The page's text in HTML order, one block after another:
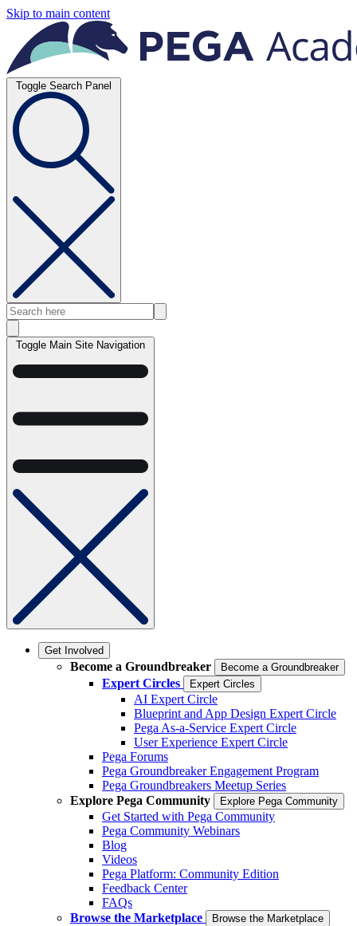
Skip to main content
Toggle Search Panel
Toggle Main Site Navigation
Get Involved
Become a Groundbreaker Become a Groundbreaker
Expert Circles Expert Circles
AI Expert Circle
Blueprint and App Design Expert Circle
Pega As-a-Service Expert Circle
User Experience Expert Circle
Pega Forums
Pega Groundbreaker Engagement Program
Pega Groundbreakers Meetup Series
Explore Pega Community
Explore Pega Community
Get Started with Pega Community
Pega Community Webinars
Blog
Videos
Pega Platform: Community Edition
Feedback Center
FAQs
Browse the Marketplace
Browse the Marketplace